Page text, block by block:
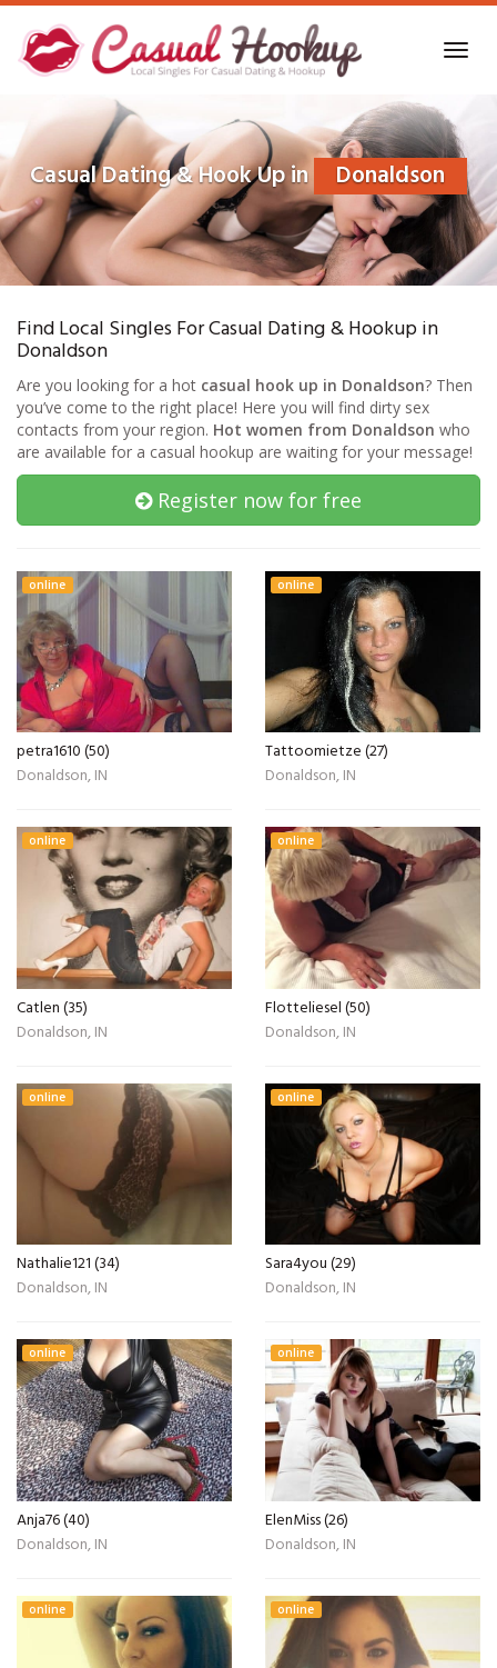
Skip
main
content
Casual Dating & Hook Up in Donaldson
Find Local Singles For Casual Dating & Hookup in
Donaldson
Are you looking for a hot casual hook up in Donaldson? Then
you’ve come to the right place! Here you will find dirty sex
contacts from your region. Hot women from Donaldson who
are available for a casual hookup are waiting for your message!
Register now for free
online
petra1610 (50)
Donaldson, IN
online
Tattoomietze (27)
Donaldson, IN
online
Catlen (35)
Donaldson, IN
online
Flotteliesel (50)
Donaldson, IN
online
Nathalie121 (34)
Donaldson, IN
online
Sara4you (29)
Donaldson, IN
online
Anja76 (40)
Donaldson, IN
online
ElenMiss (26)
Donaldson, IN
online online